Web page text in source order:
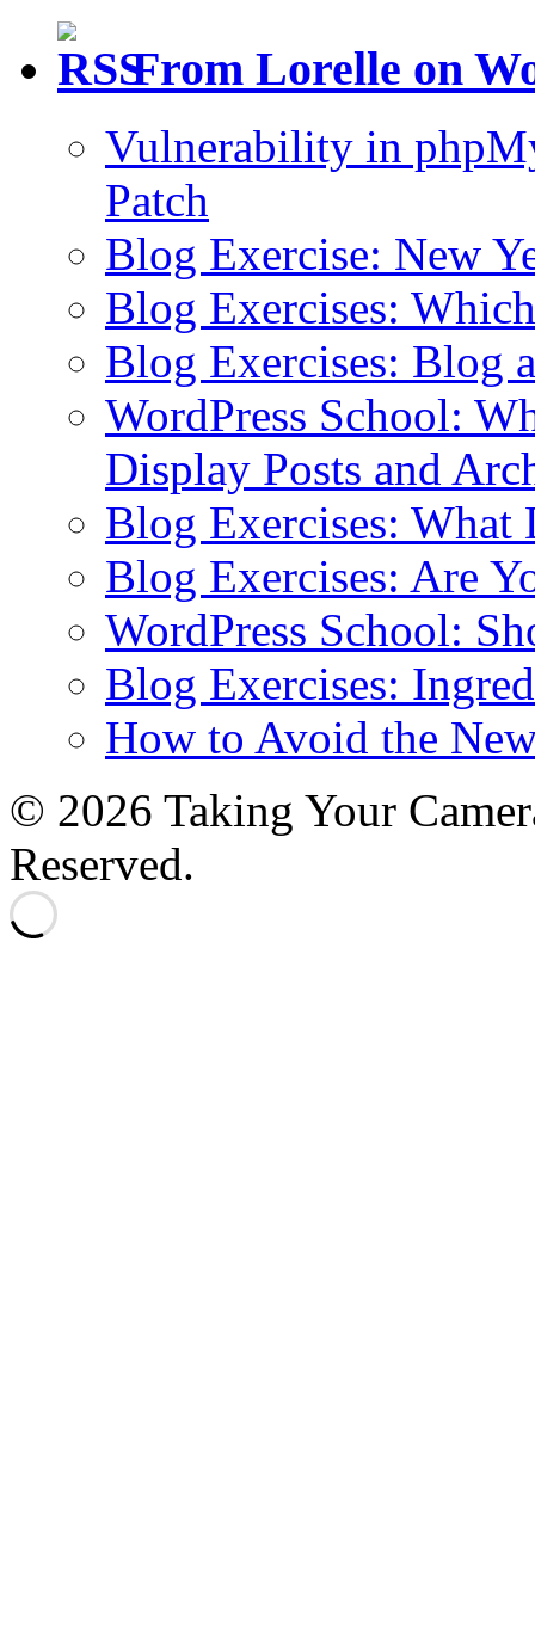
From Lorelle on
Vulnerability in
Patch
Blog Exercise: New
Blog Exercises:
Blog Exercises: Blog
WordPress School:
Display Posts and
Blog Exercises: What
Blog Exercises: Are
WordPress School:
Blog Exercises:
How to Avoid the
© 2026 Taking Your
Reserved.